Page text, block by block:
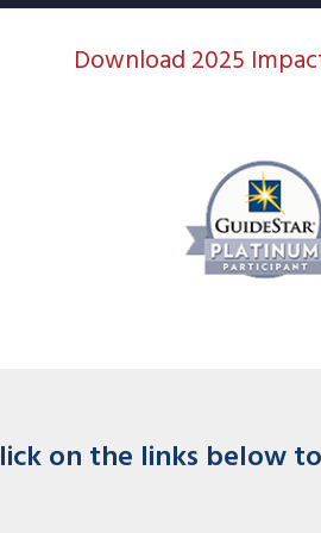
Download 2025
on the links below